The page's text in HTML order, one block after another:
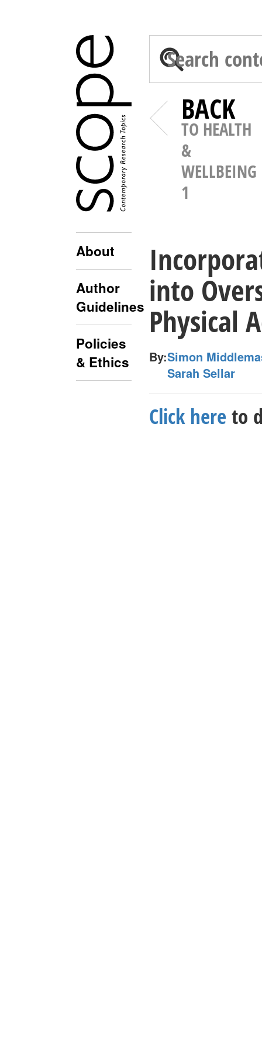
About
Author
Guidelines
Policies
& Ethics
BACK
TO HEALTH
&
WELLBEING
1
into
Physical
By:Simon
Sarah Sellar
Click here to